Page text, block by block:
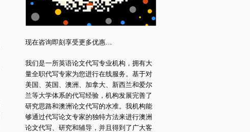
现在咨询即刻享受更多优惠…
我们是一所英语论文代写专业机构，拥有大
量全职代写专家为您进行在线服务。基于对
美国、英国、澳洲、加拿大、新西兰和爱尔
兰等大学体系的代写经验，机构发展完善了
研究思路和澳洲论文代写的水准。我机构能
够通过代写论文专家的独特方法来进行澳洲
论文代写、研究和辅导，并且得到了广大客